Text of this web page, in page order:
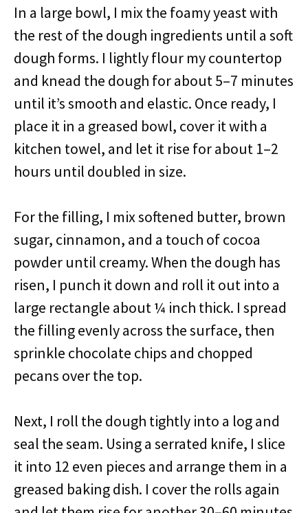
In a large bowl, I mix the foamy yeast with
the rest of the dough ingredients until a soft
dough forms. I lightly flour my countertop
and knead the dough for about 5–7 minutes
until it’s smooth and elastic. Once ready, I
place it in a greased bowl, cover it with a
kitchen towel, and let it rise for about 1–2
hours until doubled in size.
For the filling, I mix softened butter, brown
sugar, cinnamon, and a touch of cocoa
powder until creamy. When the dough has
risen, I punch it down and roll it out into a
large rectangle about ¼ inch thick. I spread
the filling evenly across the surface, then
sprinkle chocolate chips and chopped
pecans over the top.
Next, I roll the dough tightly into a log and
seal the seam. Using a serrated knife, I slice
it into 12 even pieces and arrange them in a
greased baking dish. I cover the rolls again